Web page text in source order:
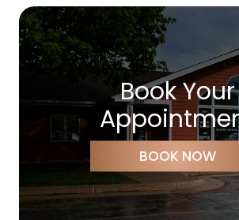
Book Your
BOOK NOW